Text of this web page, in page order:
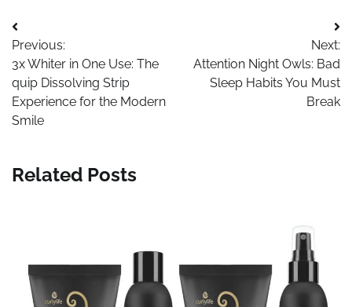
Post
navigation
Previous:
3x Whiter in One Use: The
quip Dissolving Strip
Experience for the Modern
Smile
Next:
Attention Night Owls: Bad
Sleep Habits You Must
Break
Related Posts